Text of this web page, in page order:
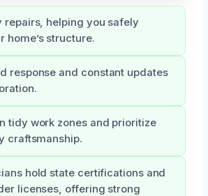
repairs, helping you safely
home’s structure.
response and constant updates
tidy work zones and prioritize
craftsmanship.
hold state certifications and
licenses, offering strong